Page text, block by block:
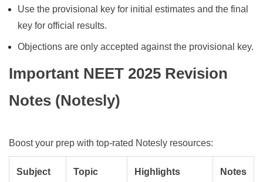
Use the provisional key for initial estimates and the final
key for official results.
Objections are only accepted against the provisional key.
Important NEET 2025 Revision
Notes (Notesly)
Boost your prep with top-rated Notesly resources:
Subject Topic Highlights Notes